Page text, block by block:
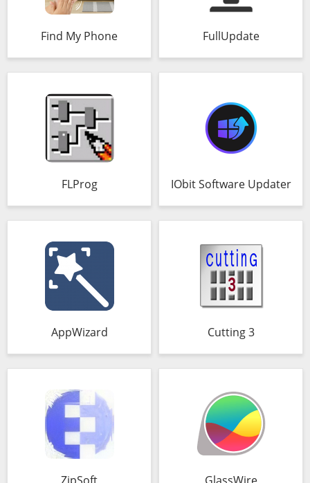
Find My Phone FullUpdate
FLProg IObit Software Updater
AppWizard Cutting 3